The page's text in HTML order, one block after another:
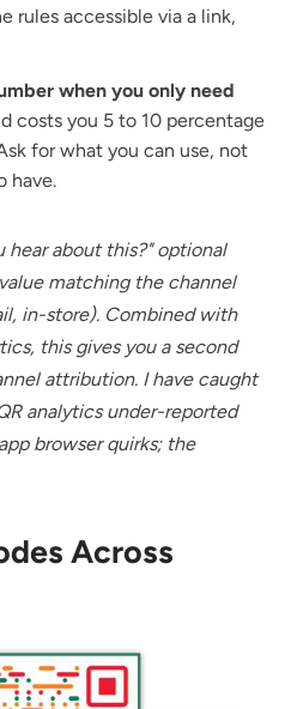
rules accessible via a link,
when you only need
costs you 5 to 10 percentage
for what you can use, not
have.
hear about this?" optional
matching the channel
in-store). Combined with
this gives you a second
attribution. I have caught
analytics under-reported
browser quirks; the
Across